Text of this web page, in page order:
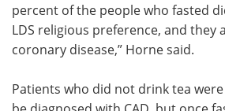
percent of the people who fasted
LDS religious preference, and they
coronary disease,” Horne said.
Patients who did not drink tea